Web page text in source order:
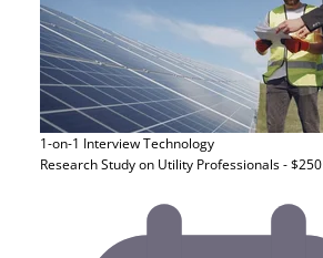
1-on-1 InterviewTechnology
Research Study on Utility Professionals - $250